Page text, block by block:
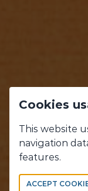
WHAT
Cookies
This website
navigation
features.
ACCEPT